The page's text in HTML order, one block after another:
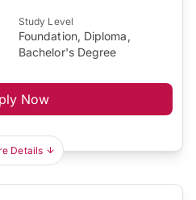
Study Level
Foundation, Diploma,
Bachelor's Degree
Now
Details